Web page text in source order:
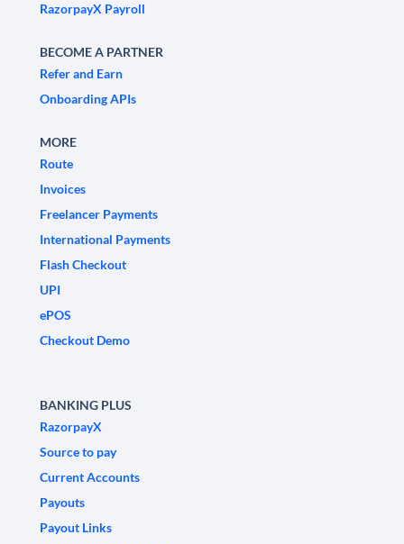
RazorpayX Payroll
BECOME A PARTNER
Refer and Earn
Onboarding APIs
MORE
Route
Invoices
Freelancer Payments
International Payments
Flash Checkout
UPI
ePOS
Checkout Demo
BANKING PLUS
RazorpayX
Source to pay
Current Accounts
Payouts
Payout Links